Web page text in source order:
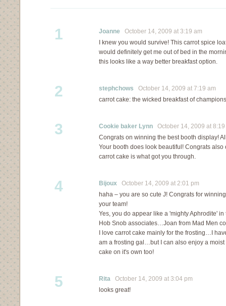
1 Joanne October 14, 2009 at 3:19 am
I knew you would survive! This carrot spice
would definitely get me out of bed in the
this looks like a way better breakfast option.
2 stephchows October 14, 2009 at 7:19 am
carrot cake: the wicked breakfast of
3 Cookie baker Lynn October 14, 2009 at 8:19
Congrats on winning the best booth display!
Your booth does look beautiful! Congrats also
carrot cake is what got you through.
4 Bijoux October 14, 2009 at 2:01 pm
haha – you are so cute J! Congrats for
your team!
Yes, you do appear like a 'mighty Aphrodite'
Hob Snob associates…Joan from Mad Men
I love carrot cake mainly for the frosting…I
am a frosting gal…but I can also enjoy a
cake on it's own too!
5 Rita October 14, 2009 at 3:04 pm
looks great!